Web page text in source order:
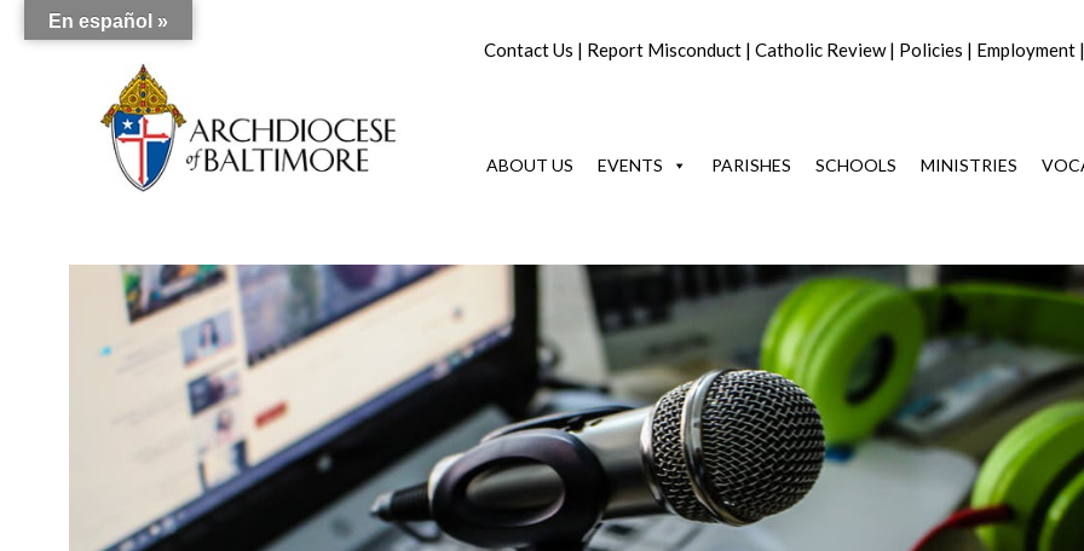
Contact Us | Report Misconduct | Catholic Review| Policies | Employment
ABOUT US EVENTS PARISHES SCHOOLS MINISTRIES
En español »